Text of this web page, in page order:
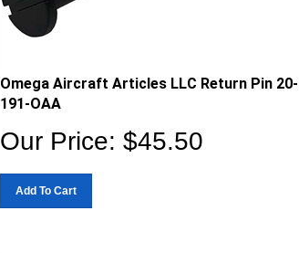
Omega Aircraft Articles LLC Return Pin 20-
191-OAA
Our Price: $45.50